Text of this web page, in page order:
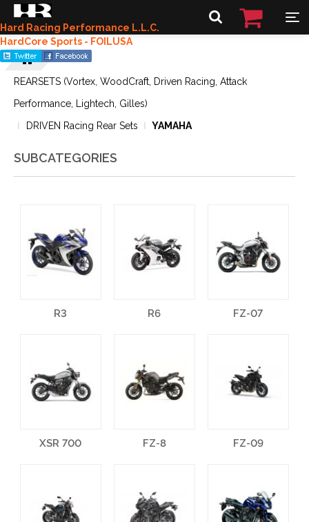
Hard Racing Performance L.L.C.
HardCore Sports - FOILUSA
REARSETS (Vortex, WoodCraft, Driven Racing, Attack
Performance, Lightech, Gilles)
DRIVEN Racing Rear Sets
YAMAHA
SUBCATEGORIES
R3 R6 FZ-07
XSR 700 FZ-8 FZ-09